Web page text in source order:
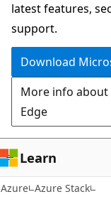
latest features,
support.
Download
More info
Edge
Learn
Azure Azure Stack